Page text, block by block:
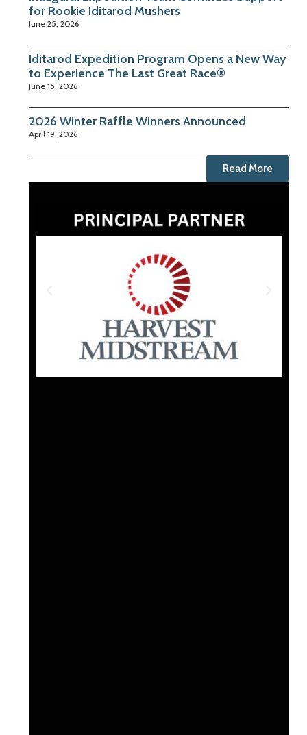
for Rookie Iditarod Mushers
June 25, 2026
Iditarod Expedition Program Opens a New Way
to Experience The Last Great Race®
June 15, 2026
2026 Winter Raffle Winners Announced
April 19, 2026
Read More